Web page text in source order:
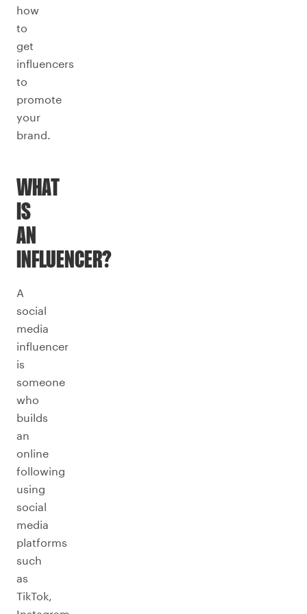
how
to
get
influencers
to
promote
your
brand.
WHAT
IS
AN
INFLUENCER?
A
social
media
influencer
is
someone
who
builds
an
online
following
using
social
media
platforms
such
as
TikTok,